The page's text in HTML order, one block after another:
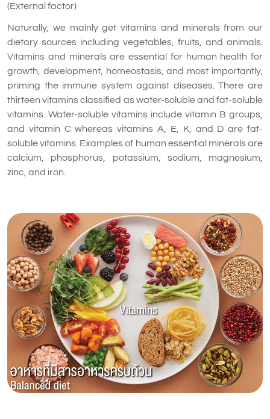
(External factor)
Naturally, we mainly get vitamins and minerals from our
dietary sources including vegetables, fruits, and animals.
Vitamins and minerals are essential for human health for
growth, development, homeostasis, and most importantly,
priming the immune system against diseases. There are
thirteen vitamins classified as water-soluble and fat-soluble
vitamins. Water-soluble vitamins include vitamin B groups,
and vitamin C whereas vitamins A, E, K, and D are fat-
soluble vitamins. Examples of human essential minerals are
calcium, phosphorus, potassium, sodium, magnesium,
zinc, and iron.